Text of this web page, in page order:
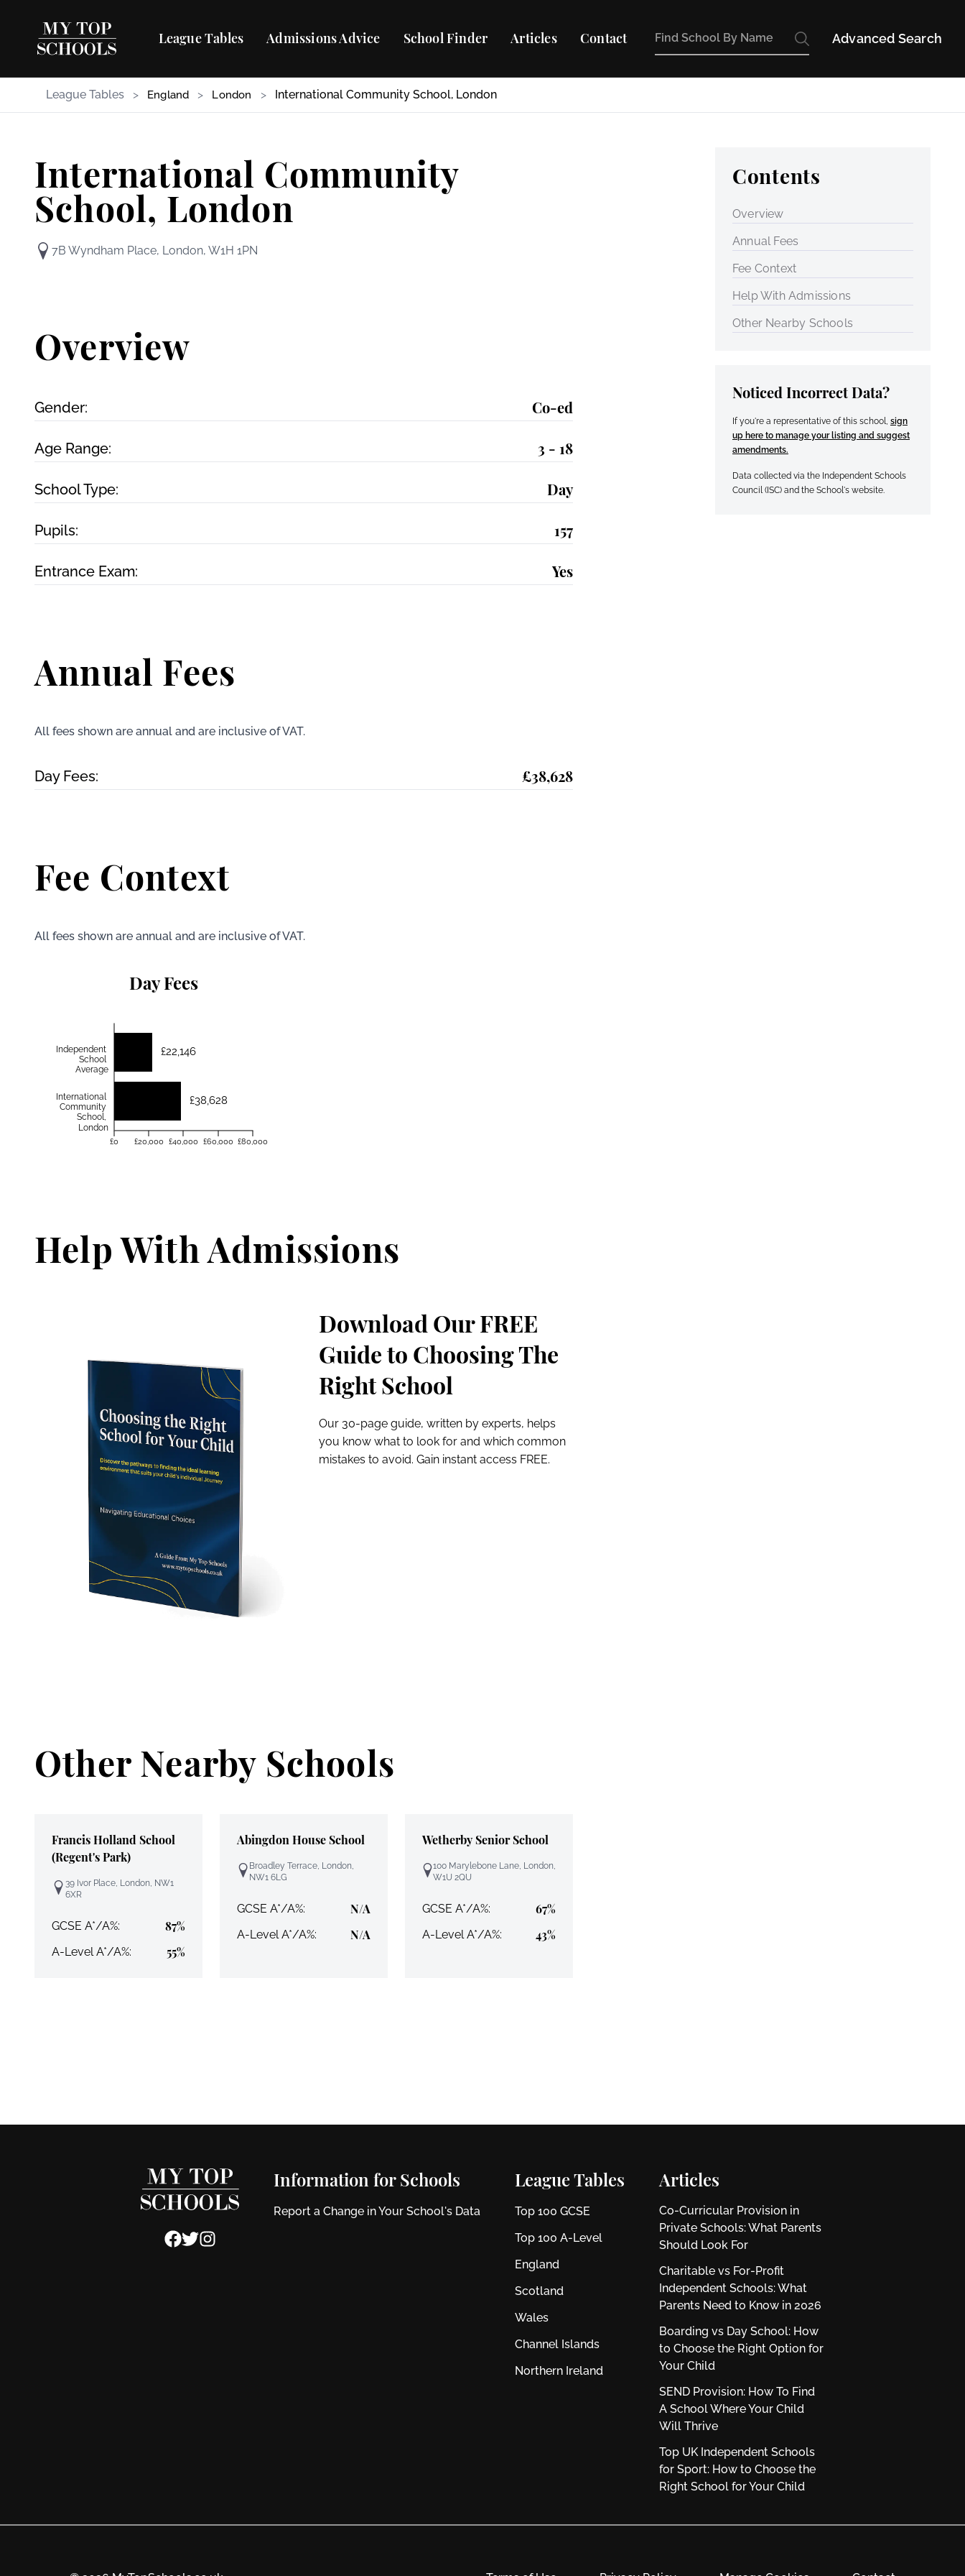
League Tables Admissions Advice School Finder Articles Contact Advanced Search
League Tables > England > London > International Community School, London
International Community
School, London
7B Wyndham Place, London, W1H 1PN
Overview
Gender: Co-ed
Age Range: 3 - 18
School Type: Day
Pupils: 157
Entrance Exam: Yes
Annual Fees
All fees shown are annual and are inclusive of VAT.
Day Fees: £38,628
Fee Context
All fees shown are annual and are inclusive of VAT.
Day Fees
£22,146
£38,628
Independent
School
Average
International
Community
School,
London
£0 £20,000 £40,000 £60,000 £80,000
Help With Admissions
Download Our FREE
Guide to Choosing The
Right School
Our 30-page guide, written by experts, helps
you know what to look for and which common
mistakes to avoid. Gain instant access FREE.
Other Nearby Schools
Francis Holland School
(Regent's Park)
39 Ivor Place, London, NW1
6XR
GCSE A*/A%: 87%
A-Level A*/A%: 55%
Abingdon House School
Broadley Terrace, London,
NW1 6LG
GCSE A*/A%: N/A
A-Level A*/A%: N/A
Wetherby Senior School
100 Marylebone Lane, London,
W1U 2QU
GCSE A*/A%: 67%
A-Level A*/A%: 43%
Contents
Overview
Annual Fees
Fee Context
Help With Admissions
Other Nearby Schools
Noticed Incorrect Data?
If you're a representative of this school, sign
up here to manage your listing and suggest
amendments.
Data collected via the Independent Schools
Council (ISC) and the School's website.
Information for Schools
Report a Change in Your School's Data
League Tables
Top 100 GCSE
Top 100 A-Level
England
Scotland
Wales
Channel Islands
Northern Ireland
Articles
Co-Curricular Provision in
Private Schools: What Parents
Should Look For
Charitable vs For‑Profit
Independent Schools: What
Parents Need to Know in 2026
Boarding vs Day School: How
to Choose the Right Option for
Your Child
SEND Provision: How To Find
A School Where Your Child
Will Thrive
Top UK Independent Schools
for Sport: How to Choose the
Right School for Your Child